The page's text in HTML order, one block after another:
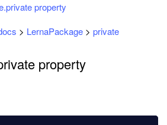
property
> LernaPackage > private
property